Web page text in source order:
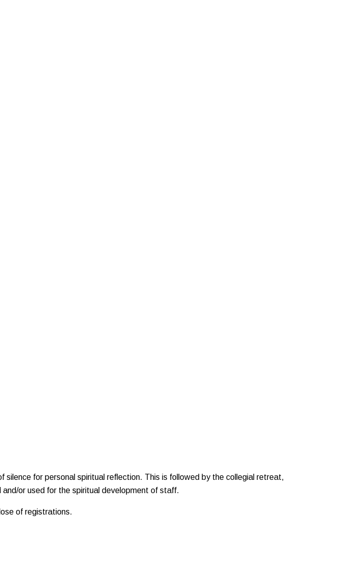
for personal spiritual reflection. This is followed by the collegial retreat,
or used for the spiritual development of staff.
of registrations.